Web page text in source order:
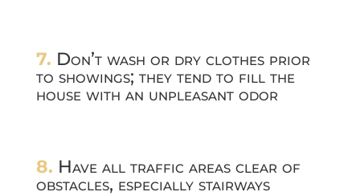
7. Don’t wash or dry clothes prior
to showings; they tend to fill the
house with an unpleasant odor
8. Have all traffic areas clear of
obstacles, especially stairways